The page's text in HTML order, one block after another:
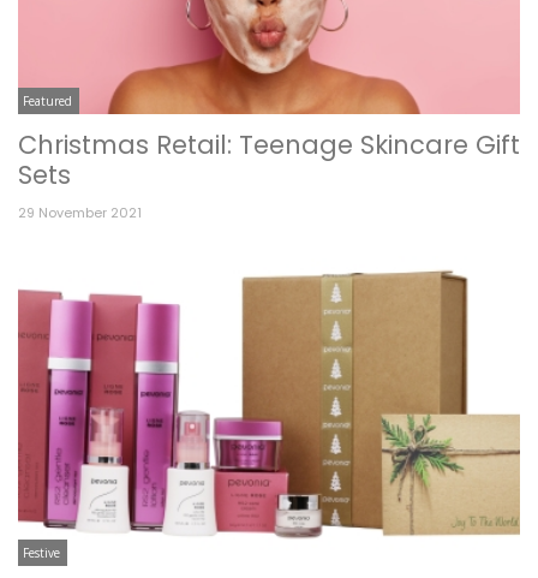
Featured
Christmas Retail: Teenage Skincare Gift
Sets
29 November 2021
Festive